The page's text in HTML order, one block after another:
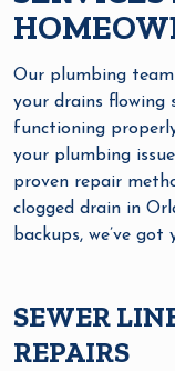
Our plumbing
your drains flowing
functioning
your plumbing
proven repair
clogged drain in
backups, we’ve got
SEWER
REPAIRS